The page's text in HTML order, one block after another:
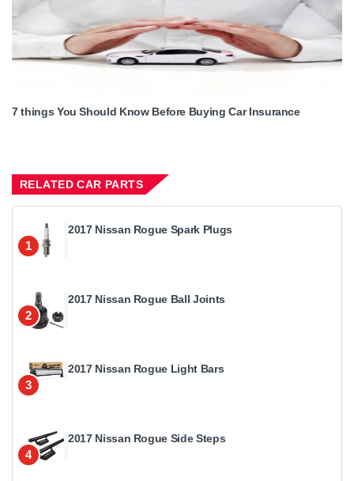
7 things You Should Know Before Buying Car Insurance
RELATED CAR PARTS
1
2017 Nissan Rogue Spark Plugs
2
2017 Nissan Rogue Ball Joints
3
2017 Nissan Rogue Light Bars
4
2017 Nissan Rogue Side Steps